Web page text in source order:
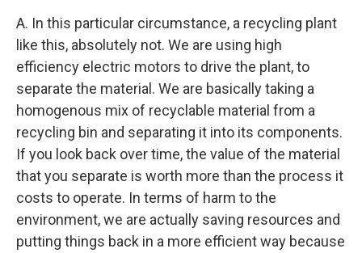
A. In this particular circumstance, a recycling plant
like this, absolutely not. We are using high
efficiency electric motors to drive the plant, to
separate the material. We are basically taking a
homogenous mix of recyclable material from a
recycling bin and separating it into its components.
If you look back over time, the value of the material
that you separate is worth more than the process it
costs to operate. In terms of harm to the
environment, we are actually saving resources and
putting things back in a more efficient way because